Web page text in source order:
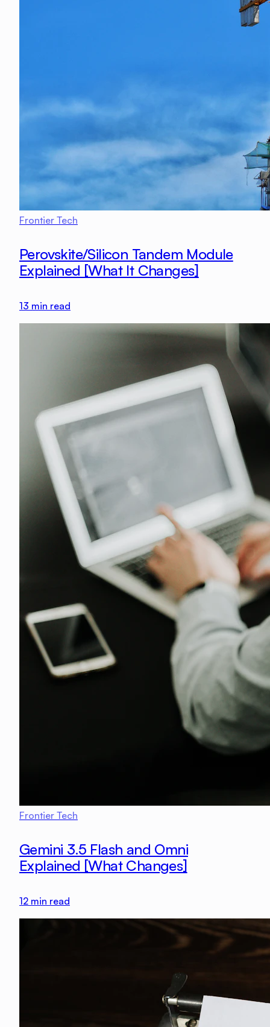
Frontier Tech
Perovskite/Silicon Tandem Module
Explained [What It Changes]
13 min read
Frontier Tech
Gemini 3.5 Flash and Omni
Explained [What Changes]
12 min read